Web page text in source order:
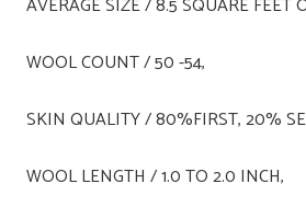
AVERAGE SIZE / 8.5 SQUARE FEET
WOOL COUNT / 50 -54,
SKIN QUALITY / 80%FIRST, 20%
WOOL LENGTH / 1.0 TO 2.0 INCH,